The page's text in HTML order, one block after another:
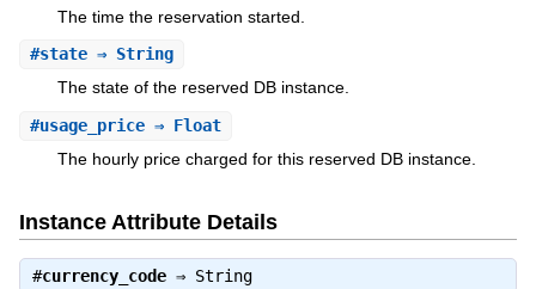
The time the reservation started.
#state⇒ String
The state of the reserved DB instance.
#usage_price⇒ Float
The hourly price charged for this reserved DB instance.
Instance Attribute Details
#currency_code⇒ String